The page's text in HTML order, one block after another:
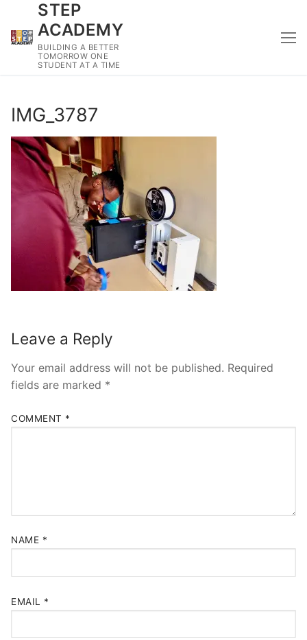
content
STEP
ACADEMY
BUILDING A BETTER
TOMORROW ONE
STUDENT AT A TIME
IMG_3787
Leave a Reply
Your email address will not be published. Required
fields are marked *
COMMENT *
NAME *
EMAIL *